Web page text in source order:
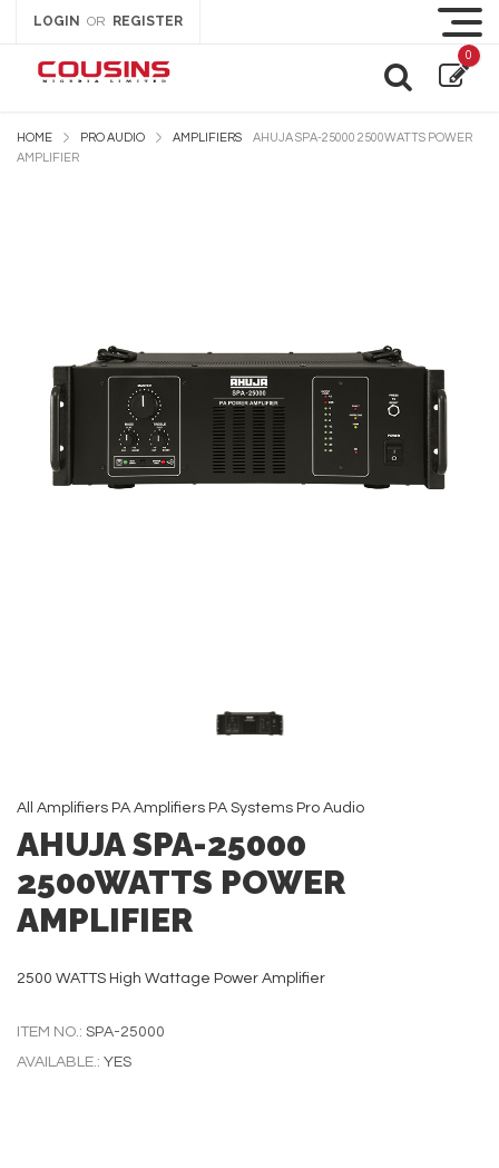
LOGIN OR REGISTER
0
HOME PRO AUDIO AMPLIFIERS
AHUJA SPA-25000 2500WATTS POWER
AMPLIFIER
All Amplifiers PA Amplifiers PA Systems Pro Audio
AHUJA SPA-25000
2500WATTS POWER
AMPLIFIER
2500 WATTS High Wattage Power Amplifier
ITEM NO.: SPA-25000
AVAILABLE.: YES